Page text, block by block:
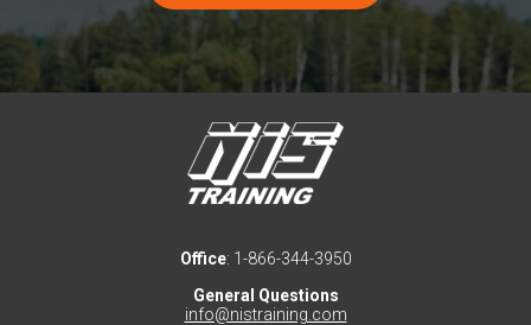
Office: 1-866-344-3950
General Questions
info@nistraining.com